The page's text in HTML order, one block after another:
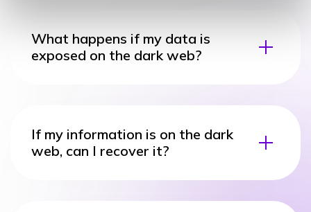
What happens if my data is
exposed on the dark web?
If my information is on the dark
web, can I recover it?